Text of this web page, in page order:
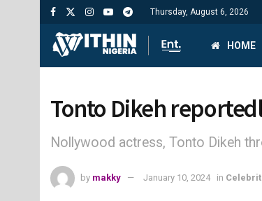
Thursday, August 6, 2026
HOME
Tonto Dikeh
Nollywood actress, Tonto Dikeh
by makky January 10, 2024 in